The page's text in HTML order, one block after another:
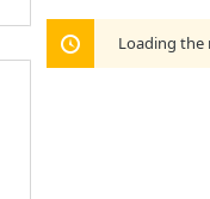
Loading the